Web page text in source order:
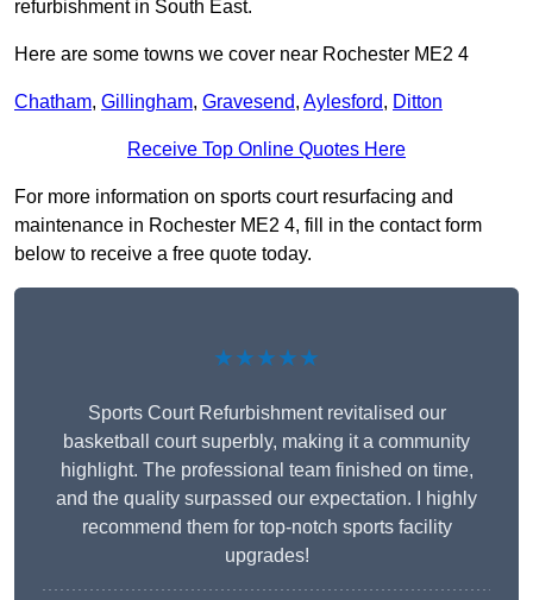
refurbishment in South East.
Here are some towns we cover near Rochester ME2 4
Chatham, Gillingham, Gravesend, Aylesford, Ditton
Receive Top Online Quotes Here
For more information on sports court resurfacing and
maintenance in Rochester ME2 4, fill in the contact form
below to receive a free quote today.
★★★★★
Sports Court Refurbishment revitalised our
basketball court superbly, making it a community
highlight. The professional team finished on time,
and the quality surpassed our expectation. I highly
recommend them for top-notch sports facility
upgrades!